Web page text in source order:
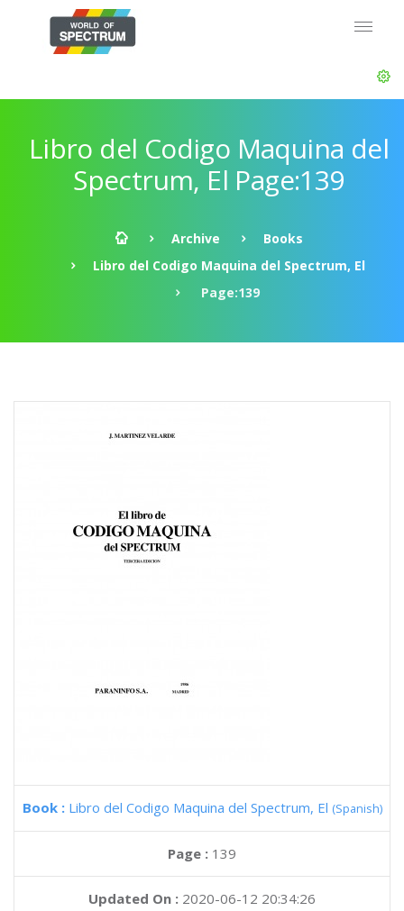
Libro del Codigo Maquina del
Spectrum, El Page:139
Archive
Books
Libro del Codigo Maquina del Spectrum, El
Page:139
Book : Libro del Codigo Maquina del Spectrum, El (Spanish)
Page : 139
Updated On : 2020-06-12 20:34:26